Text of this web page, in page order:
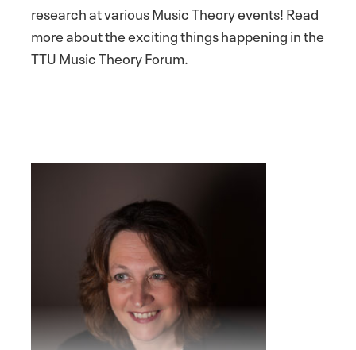
research at various Music Theory events! Read
more about the exciting things happening in the
TTU Music Theory Forum.